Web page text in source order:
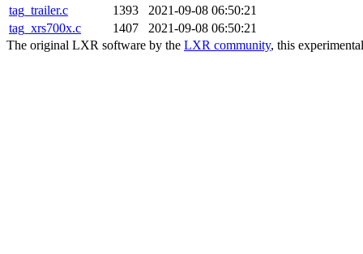
tag_trailer.c
1393
2021-09-08 06:50:21
tag_xrs700x.c
1407
2021-09-08 06:50:21
The original LXR software by the LXR community, this